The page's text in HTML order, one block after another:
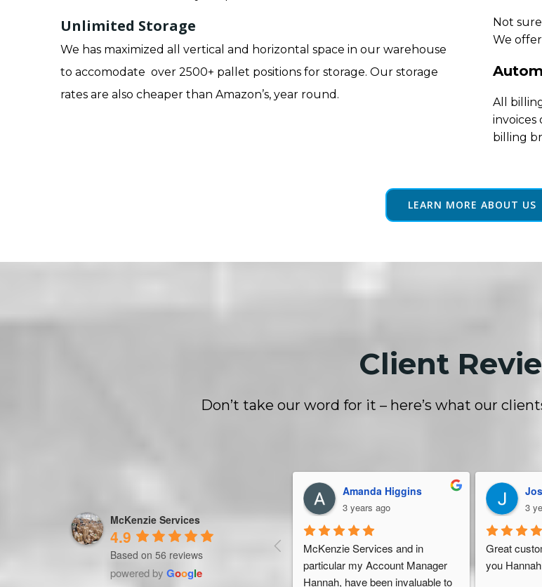
Unlimited Storage
We has maximized all vertical and horizontal space in our warehouse
to accomodate over 2500+ pallet positions for storage. Our storage
rates are also cheaper than Amazon’s, year round.
Not
We
All
invoices
billing
LEARN MORE ABOUT US
Client
Don’t take our word for it – here’s what our
McKenzie Services
4.9
Based on 56 reviews
powered by Google
Been working
Amanda Higgins
3 years ago
McKenzie Services and in
particular my Account Manager
Hannah, have been invaluable to
3
Great
you